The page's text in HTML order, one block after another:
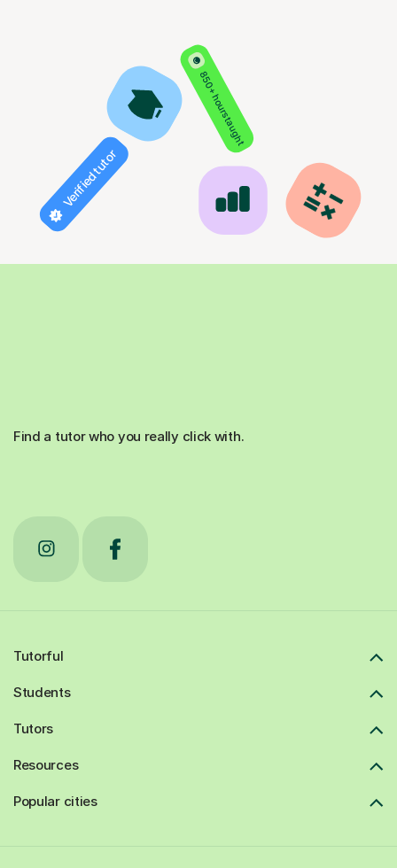
850+ hours taught
Verified tutor
Find a tutor who you really click with.
Tutorful
Students
Tutors
Resources
Popular cities